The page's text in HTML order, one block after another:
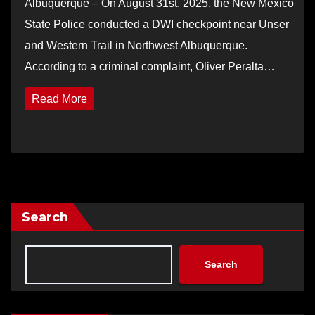
Albuquerque – On August 31st, 2025, the New Mexico
State Police conducted a DWI checkpoint near Unser
and Western Trail in Northwest Albuquerque.
According to a criminal complaint, Oliver Peralta…
Read More
Search
Search